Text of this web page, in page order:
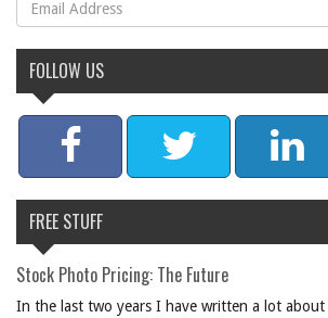
FOLLOW US
FREE STUFF
Stock Photo Pricing: The Future
In the last two years I have written a lot